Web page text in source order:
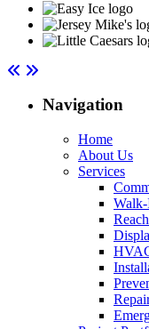
Navigation
Home
About Us
Services